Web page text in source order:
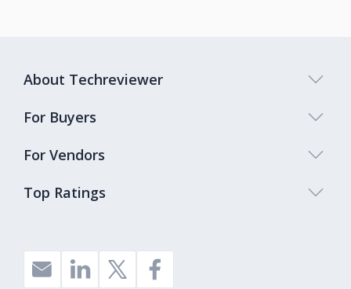
Top Ratings
About Techreviewer
For Buyers
For Vendors